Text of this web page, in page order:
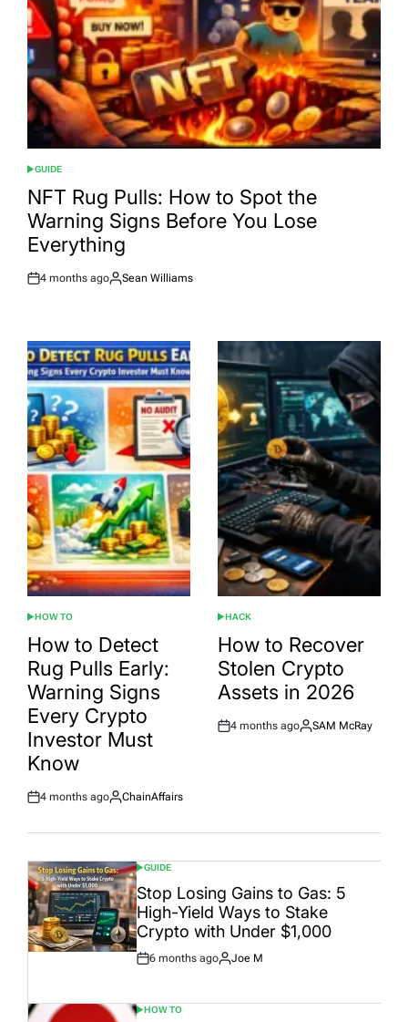
POSTED
IN
GUIDE
NFT Rug Pulls: How to Spot the
Warning Signs Before You Lose
Everything
Post
4 months ago
By:
Sean Williams
POSTED
IN
HOW TO
How to Detect
Rug Pulls Early:
Warning Signs
Every Crypto
Investor Must
Know
Post
4 months ago
By:
ChainAffairs
POSTED
IN
HACK
How to Recover
Stolen Crypto
Assets in 2026
Post
4 months ago
By:
SAM McRay
POSTED
IN
GUIDE
Stop Losing Gains to Gas: 5
High-Yield Ways to Stake
Crypto with Under $1,000
Post
6 months ago
By:
Joe M
POSTED
HOW TO